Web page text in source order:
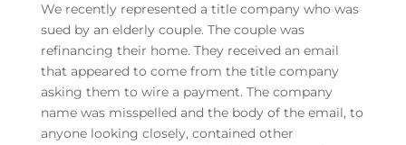
We recently represented a title company who was
sued by an elderly couple. The couple was
refinancing their home. They received an email
that appeared to come from the title company
asking them to wire a payment. The company
name was misspelled and the body of the email, to
anyone looking closely, contained other